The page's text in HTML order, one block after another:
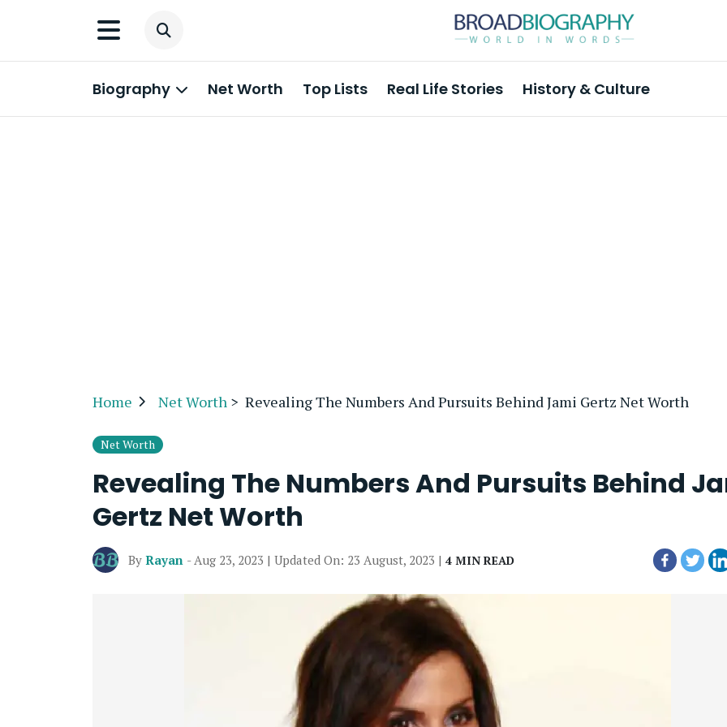
Biography Net Worth Top Lists Real Life Stories History & Culture
Home Net Worth > Revealing The Numbers And Pursuits Behind Jami Gertz Net Worth
Net Worth
Revealing The Numbers And Pursuits Behind
Gertz Net Worth
By Rayan - Aug 23, 2023 | Updated On: 23 August, 2023 | 4 MIN READ